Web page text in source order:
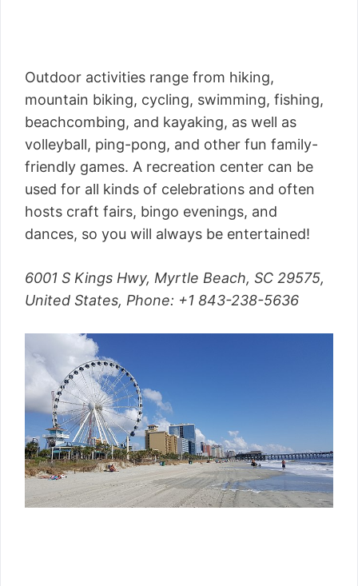
Outdoor activities range from hiking,
mountain biking, cycling, swimming, fishing,
beachcombing, and kayaking, as well as
volleyball, ping-pong, and other fun family-
friendly games. A recreation center can be
used for all kinds of celebrations and often
hosts craft fairs, bingo evenings, and
dances, so you will always be entertained!
6001 S Kings Hwy, Myrtle Beach, SC 29575,
United States, Phone: +1 843-238-5636